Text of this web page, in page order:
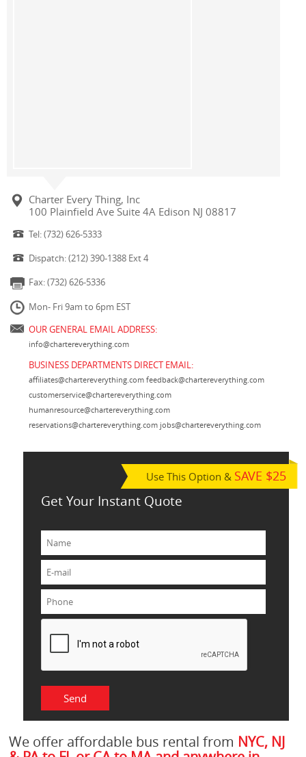
Charter Every Thing, Inc
100 Plainfield Ave Suite 4A Edison NJ 08817
Tel: (732) 626-5333
Dispatch: (212) 390-1388 Ext 4
Fax: (732) 626-5336
Mon- Fri 9am to 6pm EST
OUR GENERAL EMAIL ADDRESS:
info@chartereverything.com
BUSINESS DEPARTMENTS DIRECT EMAIL:
affiliates@chartereverything.com feedback@chartereverything.com
customerservice@chartereverything.com
humanresource@chartereverything.com
reservations@chartereverything.com jobs@chartereverything.com
Use This Option & SAVE $25
Get Your Instant Quote
We offer affordable bus rental from NYC, NJ